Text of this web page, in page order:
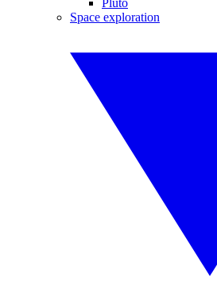
Pluto
Space exploration